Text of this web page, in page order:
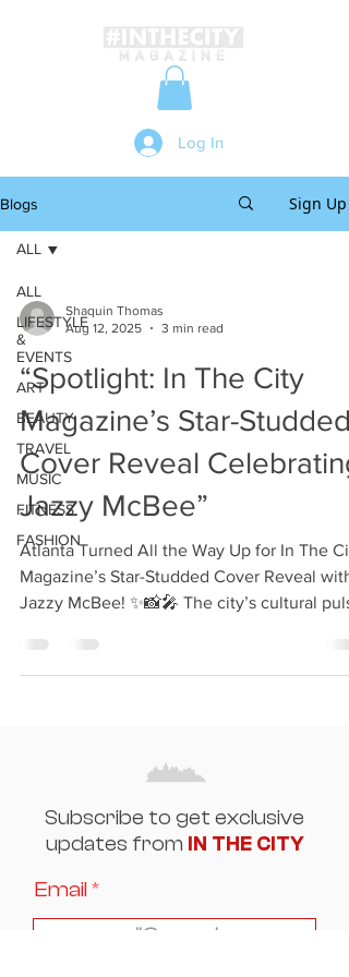
Log In
Blogs Sign Up
ALL
LIFESTYLE
&
EVENTS
ART
BEAUTY
TRAVEL
MUSIC
FITNESS
FASHION
ALL
Shaquin Thomas
Aug 12, 2025
3 min read
“Spotlight: In The City
Magazine’s Star-Studded
Cover Reveal Celebrating
Jazzy McBee”
Atlanta Turned All the Way Up for In The
Magazine’s Star-Studded Cover Reveal with
Jazzy McBee! ✨📸🎤 The city’s cultural
Subscribe to get exclusive
updates from IN THE CITY
Email